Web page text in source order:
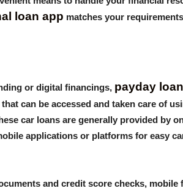
loan app matches your
or digital financings, payday loan
can be accessed and taken care of
car loans are generally provided by
applications or platforms for easy
and credit score checks, mobile